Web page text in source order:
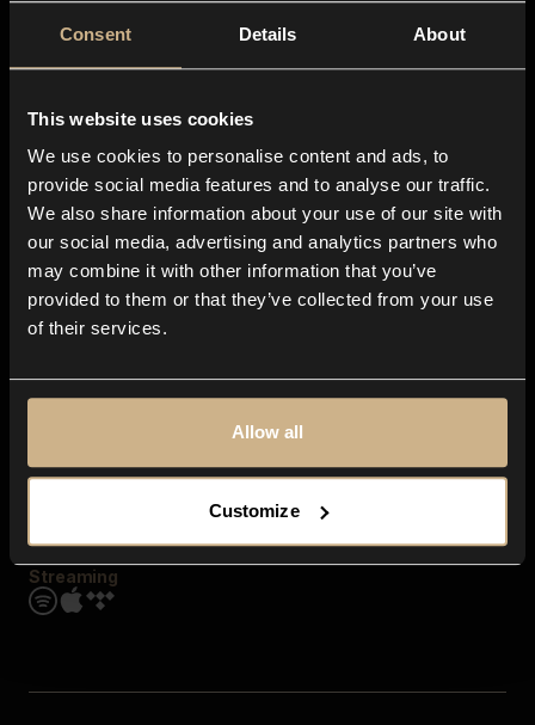
Consent Details About
This website uses cookies
We use cookies to personalise content and ads, to
provide social media features and to analyse our traffic.
We also share information about your use of our site with
our social media, advertising and analytics partners who
may combine it with other information that you’ve
provided to them or that they’ve collected from your use
of their services.
Allow all
Customize
About us
Blog
In-store
Contact us
Explore
Genres
Moods & Themes
SFX
Streaming